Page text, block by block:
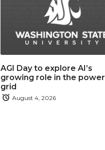
AGI Day to explore AI’s
growing role in the power
grid
August 4, 2026